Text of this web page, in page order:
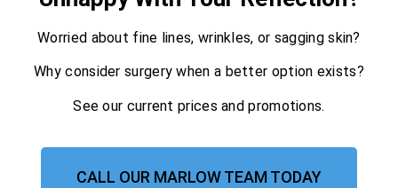
Worried about fine lines, wrinkles, or sagging skin?
Why consider surgery when a better option exists?
See our current prices and promotions.
CALL OUR MARLOW TEAM TODAY